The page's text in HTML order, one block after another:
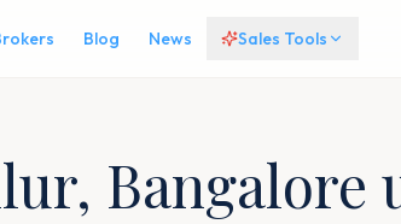
Blog News Sales Tools
Bangalore